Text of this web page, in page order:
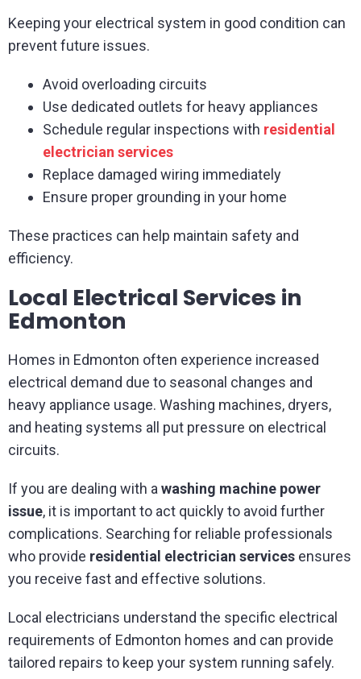
Keeping your electrical system in good condition can
prevent future issues.
Avoid overloading circuits
Use dedicated outlets for heavy appliances
Schedule regular inspections with residential
electrician services
Replace damaged wiring immediately
Ensure proper grounding in your home
These practices can help maintain safety and
efficiency.
Local Electrical Services in
Edmonton
Homes in Edmonton often experience increased
electrical demand due to seasonal changes and
heavy appliance usage. Washing machines, dryers,
and heating systems all put pressure on electrical
circuits.
If you are dealing with a washing machine power
issue, it is important to act quickly to avoid further
complications. Searching for reliable professionals
who provide residential electrician services ensures
you receive fast and effective solutions.
Local electricians understand the specific electrical
requirements of Edmonton homes and can provide
tailored repairs to keep your system running safely.